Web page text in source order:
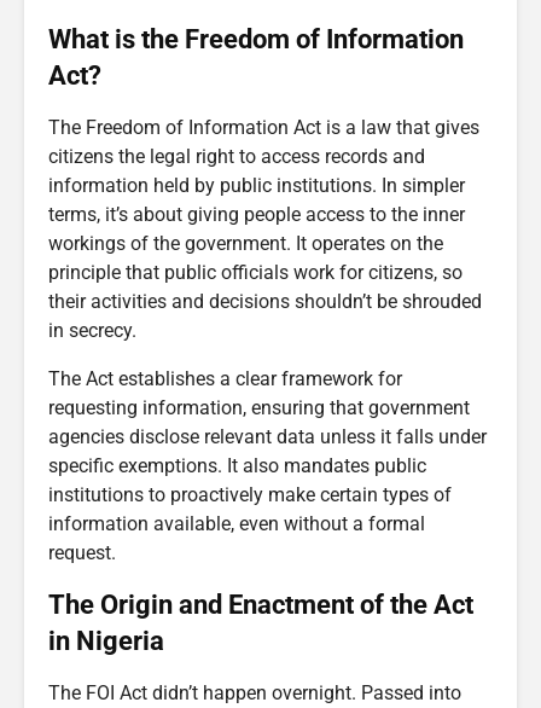
What is the Freedom of Information
Act?
The Freedom of Information Act is a law that gives
citizens the legal right to access records and
information held by public institutions. In simpler
terms, it’s about giving people access to the inner
workings of the government. It operates on the
principle that public officials work for citizens, so
their activities and decisions shouldn’t be shrouded
in secrecy.
The Act establishes a clear framework for
requesting information, ensuring that government
agencies disclose relevant data unless it falls under
specific exemptions. It also mandates public
institutions to proactively make certain types of
information available, even without a formal
request.
The Origin and Enactment of the Act
in Nigeria
The FOI Act didn’t happen overnight. Passed into